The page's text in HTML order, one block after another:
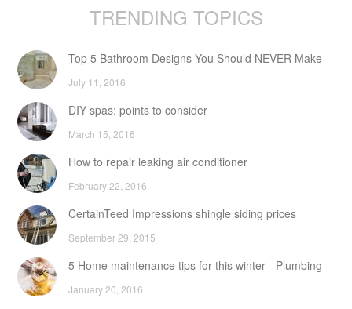
TRENDING TOPICS
Top 5 Bathroom Designs You Should NEVER Make
July 11, 2016
DIY spas: points to consider
March 15, 2016
How to repair leaking air conditioner
February 22, 2016
CertainTeed Impressions shingle siding prices
September 29, 2015
5 Home maintenance tips for this winter - Plumbing
January 20, 2016